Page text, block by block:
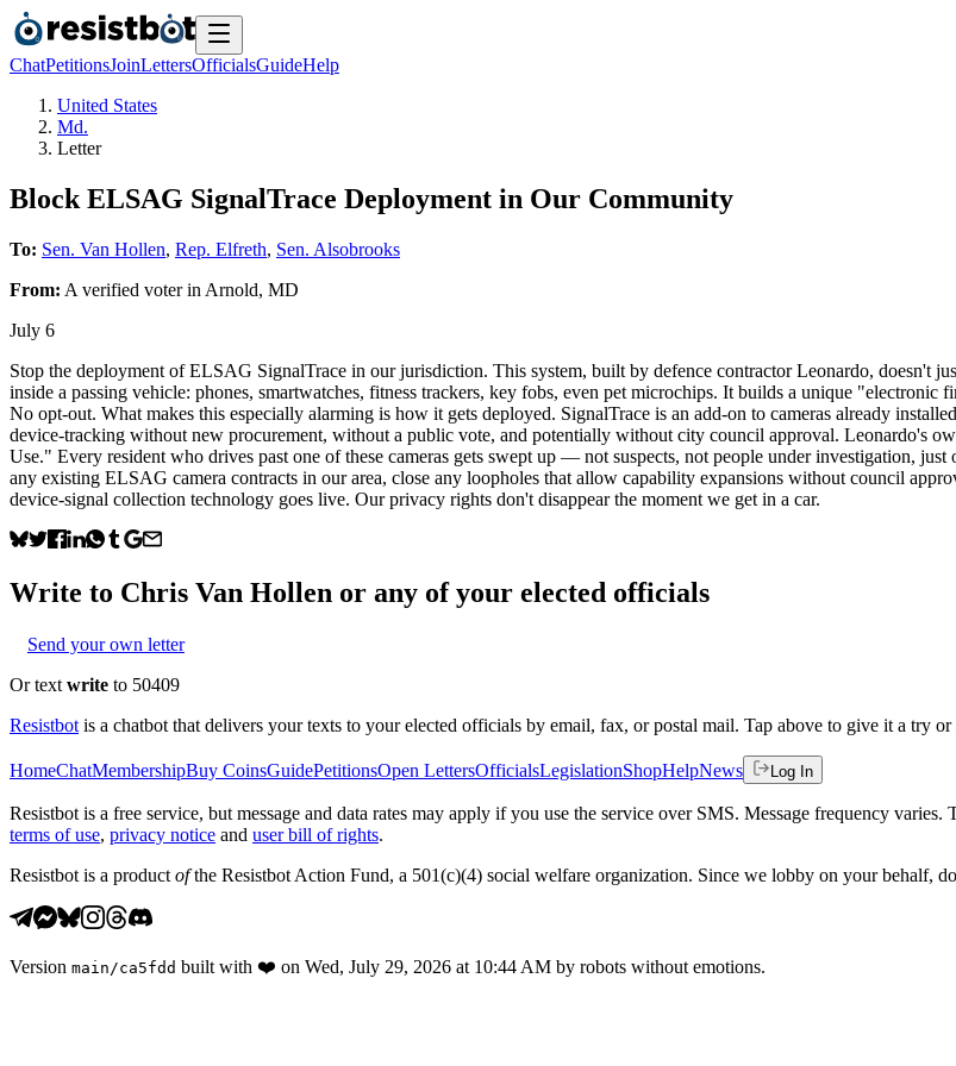
ChatPetitionsJoinLettersOfficialsGuideHelp
United States
Md.
Letter
Block ELSAG SignalTrace Deployment in Our Community
To: Sen. Van Hollen, Rep. Elfreth, Sen. Alsobrooks
From: A verified voterin Arnold, MD
July 6
Stop the deployment of ELSAG SignalTrace in our jurisdiction. This system, built by defence contractor Leonardo, doesn't
inside a passing vehicle: phones, smartwatches, fitness trackers, key fobs, even pet microchips. It builds a unique
No opt-out. What makes this especially alarming is how it gets deployed. SignalTrace is an add-on to cameras already
device-tracking without new procurement, without a public vote, and potentially without city council approval. Leonardo's
Use." Every resident who drives past one of these cameras gets swept up — not suspects, not people under investigation,
any existing ELSAG camera contracts in our area, close any loopholes that allow capability expansions without council
device-signal collection technology goes live. Our privacy rights don't disappear the moment we get in a car.
Write to Chris Van Hollen or any of your elected officials
Send your own letter
Or text write to 50409
Resistbot is a chatbot that delivers your texts to your elected officials by email, fax, or postal mail. Tap above to give it a try or
HomeChatMembershipBuy CoinsGuidePetitionsOpen LettersOfficialsLegislationShopHelpNews Log In
Resistbot is a free service, but message and data rates may apply if you use the service over SMS. Message frequency
terms of use, privacy notice and user bill of rights.
Resistbot is a product ofthe Resistbot Action Fund, a 501(c)(4) social welfare organization. Since we lobby on your behalf,
Version main /ca5fdd built with ❤️ on Wed, July 29, 2026 at 10:44 AM by robots without emotions.